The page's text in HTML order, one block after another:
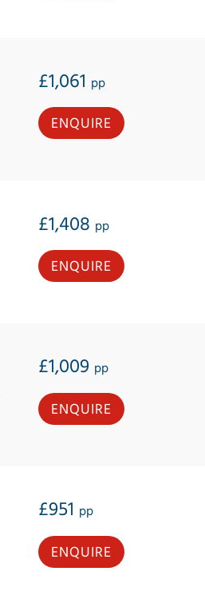
£1,061 pp
ENQUIRE
£1,408 pp
ENQUIRE
£1,009 pp
ENQUIRE
£951 pp
ENQUIRE